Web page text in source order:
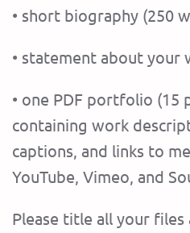
• short biography (250
• statement about your
• one PDF portfolio (15
containing work
captions, and links to
YouTube, Vimeo, and
Please title all your